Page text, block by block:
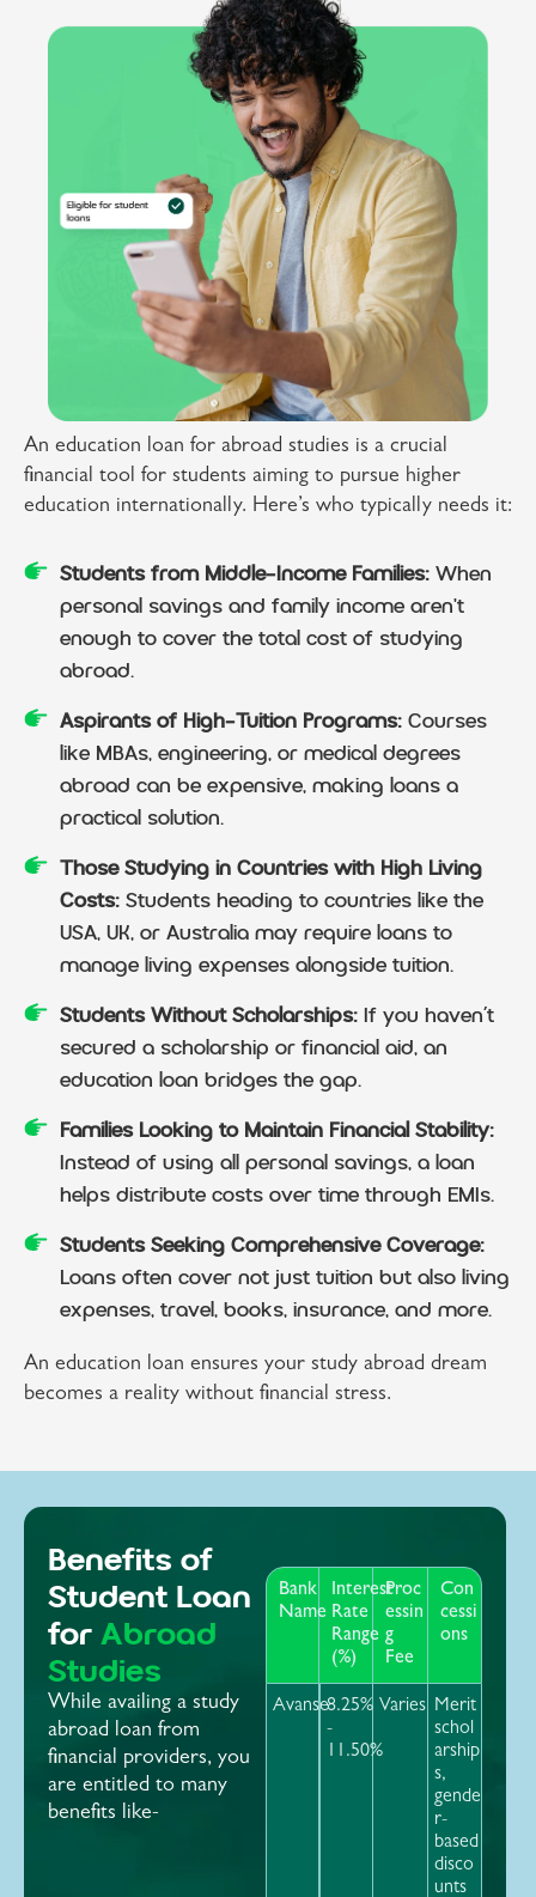
An education loan for abroad studies is a crucial
financial tool for students aiming to pursue higher
education internationally. Here’s who typically needs it:
Students from Middle-Income Families: When
personal savings and family income aren't
enough to cover the total cost of studying
abroad.
Aspirants of High-Tuition Programs: Courses
like MBAs, engineering, or medical degrees
abroad can be expensive, making loans a
practical solution.
Those Studying in Countries with High Living
Costs: Students heading to countries like the
USA, UK, or Australia may require loans to
manage living expenses alongside tuition.
Students Without Scholarships: If you haven’t
secured a scholarship or financial aid, an
education loan bridges the gap.
Families Looking to Maintain Financial Stability:
Instead of using all personal savings, a loan
helps distribute costs over time through EMIs.
Students Seeking Comprehensive Coverage:
Loans often cover not just tuition but also living
expenses, travel, books, insurance, and more.
An education loan ensures your study abroad dream
becomes a reality without financial stress.
Benefits of
Student Loan
forAbroad
Studies
While availing a study
abroad loan from
financial providers, you
are entitled to many
benefits like-
Bank
Name
Interest
Rate
Range
(%)
Proc
essin
g
Fee
Con
cessi
ons
Avanse8.25%
-
11.50%
Varies Merit
schol
arship
s,
gende
r-
based
disco
unts